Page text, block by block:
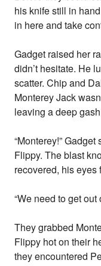
his knife still in
in here and take
Gadget raised her
didn’t hesitate. He
scatter. Chip and
Monterey Jack
leaving a deep
“Monterey!”
Flippy. The blast
recovered, his eyes
“We need to get
They grabbed
Flippy hot on their
they encountered